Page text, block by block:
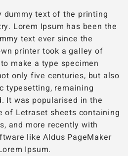
dummy text of the printing
Lorem Ipsum has been the
text ever since the
printer took a galley of
make a type specimen
only five centuries, but also
typesetting, remaining
It was popularised in the
of Letraset sheets containing
and more recently with
like Aldus PageMaker
Ipsum.